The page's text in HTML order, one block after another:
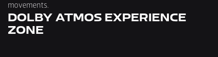
movements.
DOLBY ATMOS EXPERIENCE
ZONE